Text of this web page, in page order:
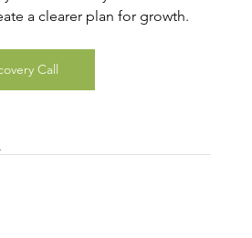
a clearer plan for growth.
Call